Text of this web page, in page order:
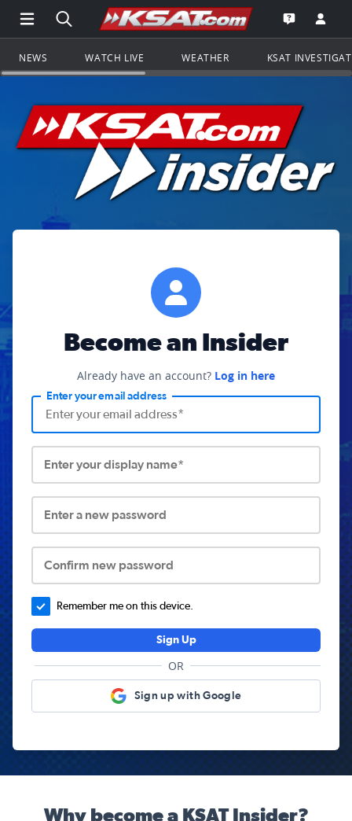
Open Main Menu Navigation
Search all of KSAT.comGo to the
Open the
NEWS WATCH LIVE WEATHER KSAT
Become an Insider
Already have an account? Log in here
Enter your email address
Enter your display name*
Enter a new password
Confirm new password
Remember me on this device.
Sign Up
OR
Sign up with Google
Why become a KSAT Insider?